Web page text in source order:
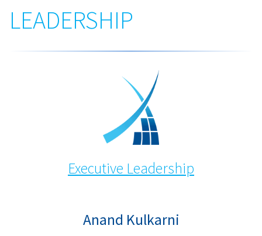
LEADERSHIP
Executive Leadership
Anand Kulkarni